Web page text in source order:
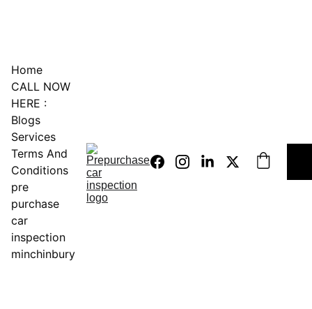
Home
CALL NOW
HERE :
Blogs
Services
Terms And
Conditions
pre
purchase
car
inspection
minchinbury